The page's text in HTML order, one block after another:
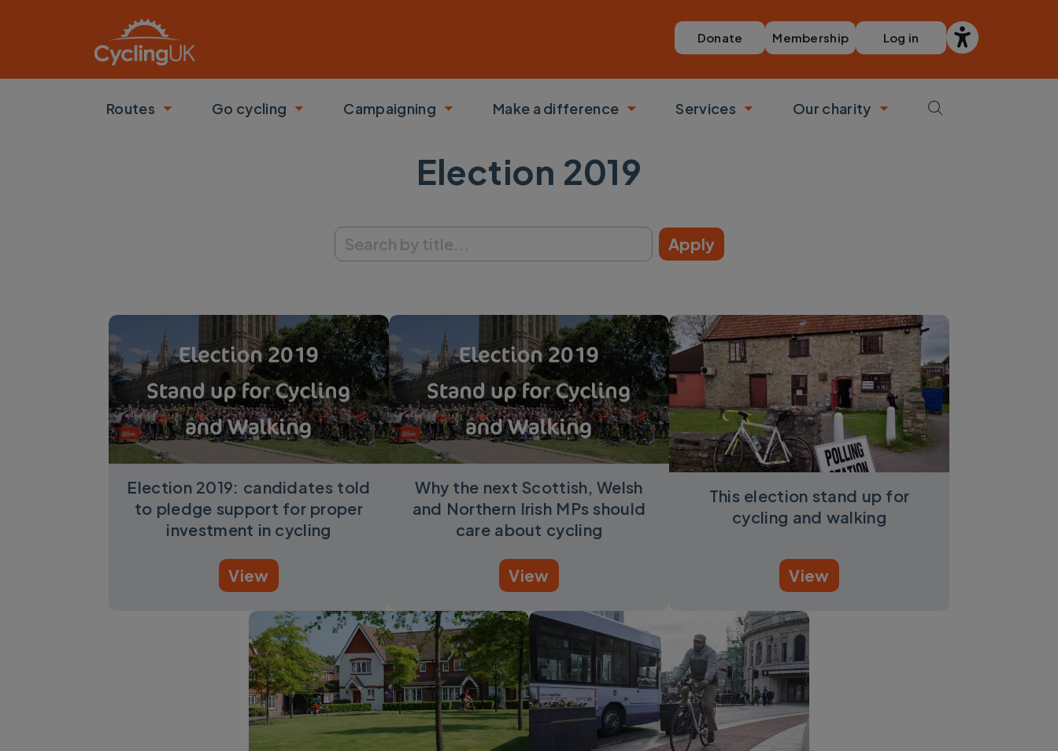
Donate Membership Log in
Routes
Toggle submenu
Go cycling
Toggle submenu
Campaigning
Toggle submenu
Make a difference
Toggle submenu
Services
Toggle submenu
Our charity
Toggle submenu
Election 2019
Election 2019: candidates told
to pledge support for proper
investment in cycling
View
Why the next Scottish, Welsh
and Northern Irish MPs should
care about cycling
View
This election stand up for
cycling and walking
View